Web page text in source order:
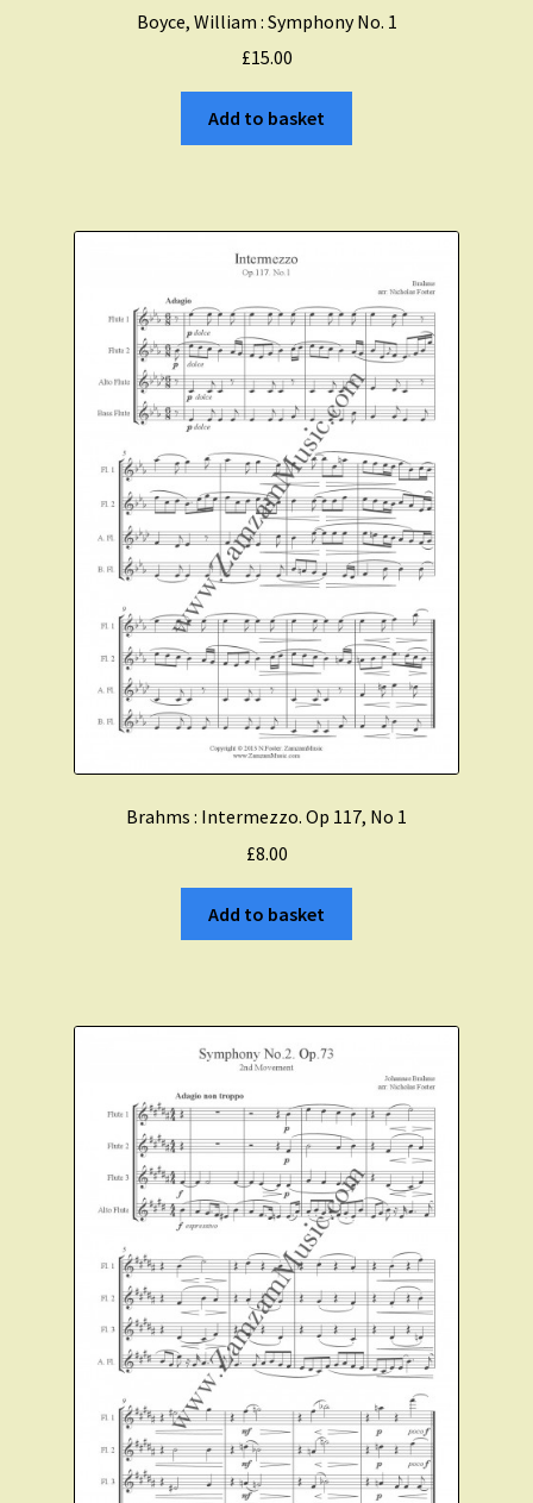
Boyce, William : Symphony No. 1
£15.00
Add to basket
Brahms : Intermezzo. Op 117, No 1
£8.00
Add to basket